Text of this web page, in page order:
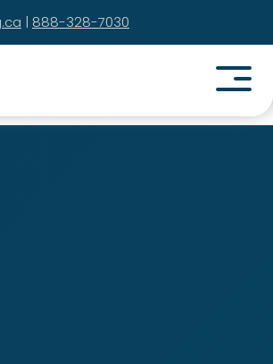
| 888-328-7030